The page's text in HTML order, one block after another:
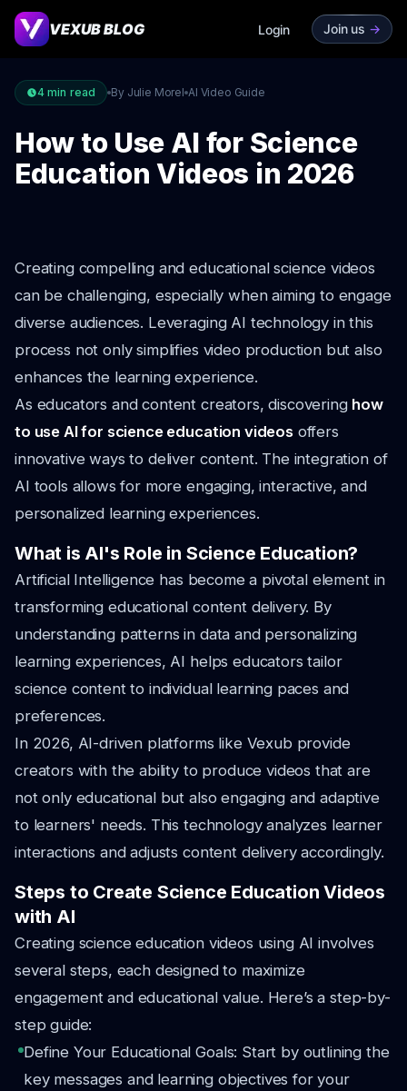
VEXUB BLOG Login Join us ->
4 min read By Julie Morel AI Video Guide
How to Use AI for Science
Education Videos in 2026
Creating compelling and educational science videos
can be challenging, especially when aiming to engage
diverse audiences. Leveraging AI technology in this
process not only simplifies video production but also
enhances the learning experience.
As educators and content creators, discovering how
to use AI for science education videosoffers
innovative ways to deliver content. The integration of
AI tools allows for more engaging, interactive, and
personalized learning experiences.
What is AI's Role in Science Education?
Artificial Intelligence has become a pivotal element in
transforming educational content delivery. By
understanding patterns in data and personalizing
learning experiences, AI helps educators tailor
science content to individual learning paces and
preferences.
In 2026, AI-driven platforms like Vexub provide
creators with the ability to produce videos that are
not only educational but also engaging and adaptive
to learners' needs. This technology analyzes learner
interactions and adjusts content delivery accordingly.
Steps to Create Science Education Videos
with AI
Creating science education videos using AI involves
several steps, each designed to maximize
engagement and educational value. Here’s a step-by-
step guide:
Define Your Educational Goals: Start by outlining the
key messages and learning objectives for your